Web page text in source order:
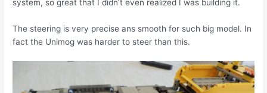
system, so great that I didn’t even realized I was building it.
The steering is very precise ans smooth for such big model. In
fact the Unimog was harder to steer than this.